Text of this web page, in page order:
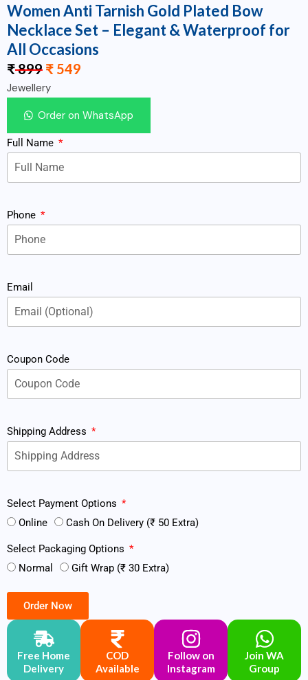
Women Anti Tarnish Gold Plated Bow
Necklace Set – Elegant & Waterproof for
All Occasions
₹899 ₹ 549
Jewellery
Order on WhatsApp
Full Name
Phone
Email
Coupon Code
Shipping Address
Select Payment Options
Online
Cash On Delivery (₹ 50 Extra)
Select Packaging Options
Normal
Gift Wrap (₹ 30 Extra)
Order Now
Free Home
Delivery
COD
Available
Follow on
Instagram
Join WA
Group